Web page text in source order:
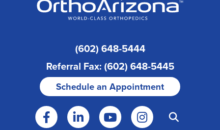
(602) 648-5444
Referral Fax: (602) 648-5445
Schedule an Appointment